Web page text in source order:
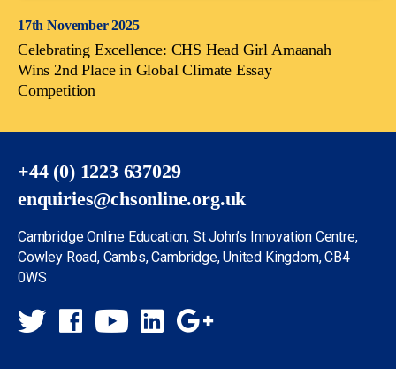
17th November 2025
Celebrating Excellence: CHS Head Girl Amaanah
Wins 2nd Place in Global Climate Essay
Competition
+44 (0) 1223 637029
enquiries@chsonline.org.uk
Cambridge Online Education, St John’s Innovation Centre,
Cowley Road, Cambs, Cambridge, United Kingdom, CB4
0WS